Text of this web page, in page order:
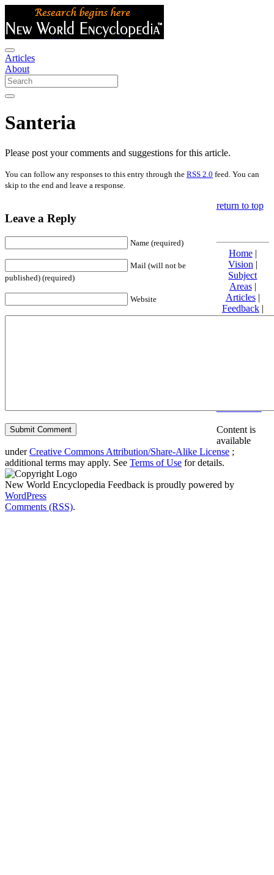
Articles
About
Santeria
Please post your comments and suggestions for this article.
You can follow any responses to this entry through the RSS 2.0 feed. You can
skip to the end and leave a response.
Leave a Reply
Name (required)
Mail (will not be
published) (required)
Website
return to top
Home|
Vision |
Subject
Areas|
Articles|
Feedback|
Friends and
Content is
available
underCreative Commons Attribution/Share-Alike License ;
additional terms may apply. See Terms of Use for details.
New World Encyclopedia Feedback is proudly powered by
WordPress
Comments (RSS).